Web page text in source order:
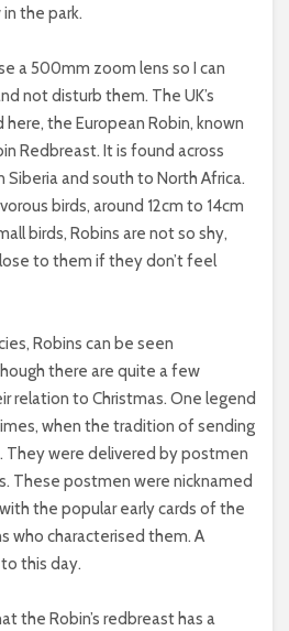
the park.
a 500mm zoom lens so I can
not disturb them. The UK’s
the European Robin, known
Redbreast. It is found across
Siberia and south to North Africa.
birds, around 12cm to 14cm
birds, Robins are not so shy,
to them if they don’t feel
Robins can be seen
there are quite a few
relation to Christmas. One legend
when the tradition of sending
They were delivered by postmen
These postmen were nicknamed
with the popular early cards of the
who characterised them. A
this day.
the Robin’s redbreast has a